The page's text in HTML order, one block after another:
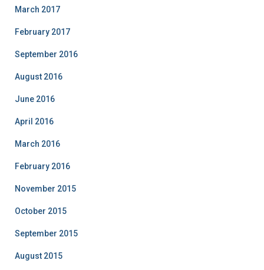
March 2017
February 2017
September 2016
August 2016
June 2016
April 2016
March 2016
February 2016
November 2015
October 2015
September 2015
August 2015